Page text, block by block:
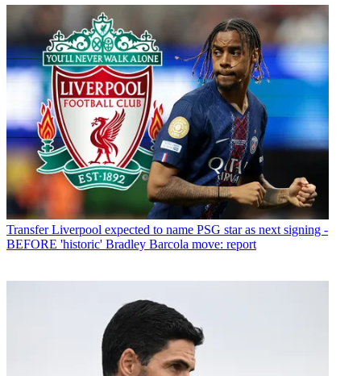
Transfer Liverpool expected to name PSG star as next signing -
BEFORE 'historic' Bradley Barcola move: report